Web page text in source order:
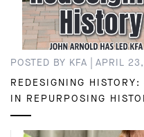
POSTED BY KFA | APRIL
REDESIGNING
IN REPURPOSING